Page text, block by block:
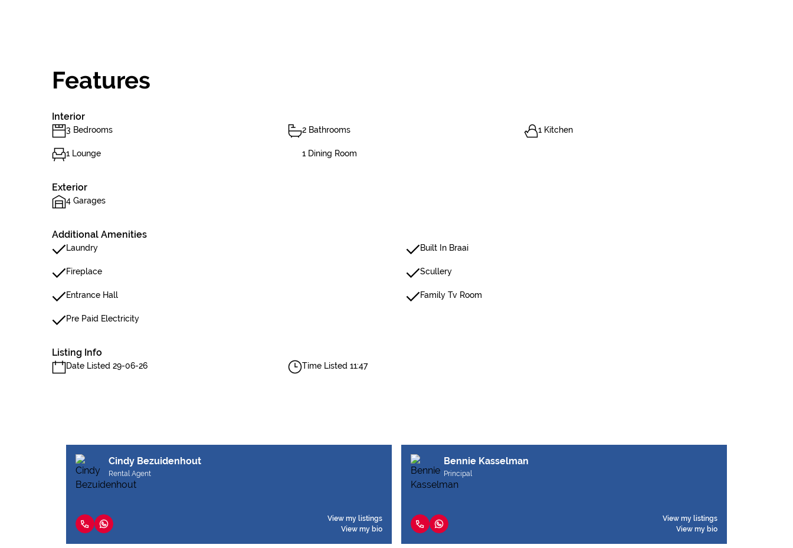
Features
Interior
3 Bedrooms 2 Bathrooms 1 Kitchen
1 Lounge 1 Dining Room
Exterior
4 Garages
Additional Amenities
Laundry Built In Braai
Fireplace Scullery
Entrance Hall Family Tv Room
Pre Paid Electricity
Listing Info
Date Listed 29-06-26 Time Listed 11:47
Cindy Bezuidenhout
Rental Agent
View my listings
View my bio
Bennie Kasselman
Principal
View my listings
View my bio